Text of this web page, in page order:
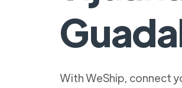
With WeShip, connect